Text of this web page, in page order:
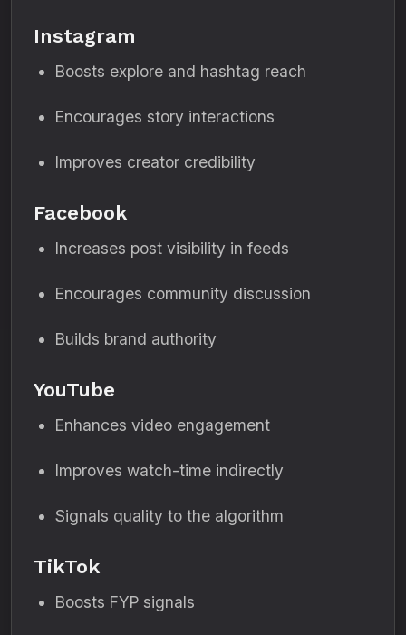
Instagram
Boosts explore and hashtag reach
Encourages story interactions
Improves creator credibility
Facebook
Increases post visibility in feeds
Encourages community discussion
Builds brand authority
YouTube
Enhances video engagement
Improves watch-time indirectly
Signals quality to the algorithm
TikTok
Boosts FYP signals